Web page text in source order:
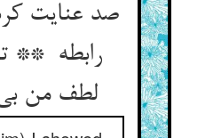
صد عنایت
رابطه **
لطف من بی‌واسطه